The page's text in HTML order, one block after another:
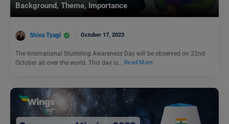
Background, Theme, Importance
Shiva Tyagi October 17, 2023
The International Stuttering Awareness Day will be observed on 22nd
October all over the world. This day is…
Read More